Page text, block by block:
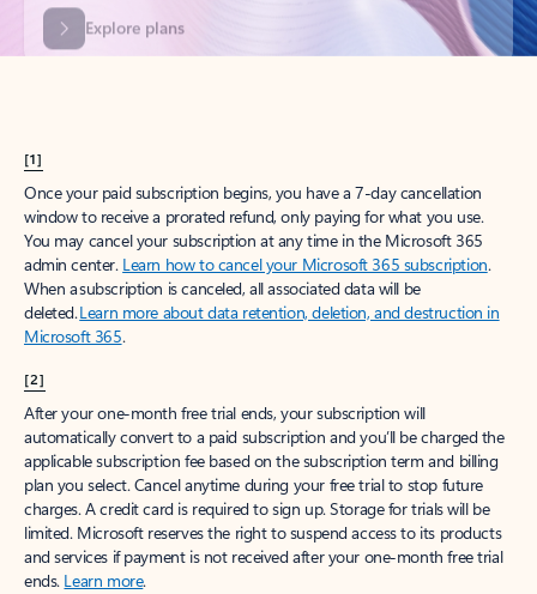
[1]
Once your paid subscription begins, you have a 7-day cancellation
window to receive a prorated refund, only paying for what you use.
You may cancel your subscription at any time in the Microsoft 365
admin center. Learn how to cancel your Microsoft 365 subscription.
When a subscription is canceled, all associated data will be
deleted.Learn more about data retention, deletion, and destruction in
Microsoft 365.
[2]
After your one-month free trial ends, your subscription will
automatically convert to a paid subscription and you’ll be charged the
applicable subscription fee based on the subscription term and billing
plan you select. Cancel anytime during your free trial to stop future
charges. A credit card is required to sign up. Storage for trials will be
limited. Microsoft reserves the right to suspend access to its products
and services if payment is not received after your one-month free trial
ends. Learn more.